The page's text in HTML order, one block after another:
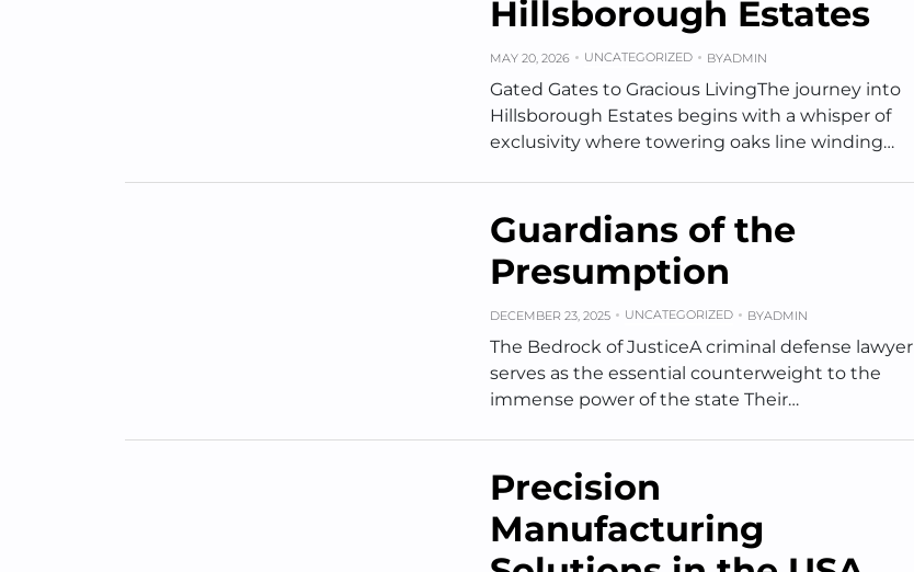
Hillsborough Estates
MAY 20, 2026 UNCATEGORIZED BYADMIN
Gated Gates to Gracious LivingThe journey into
Hillsborough Estates begins with a whisper of
exclusivity where towering oaks line winding…
Guardians of the
Presumption
DECEMBER 23, 2025 UNCATEGORIZED BYADMIN
The Bedrock of JusticeA criminal defense lawyer
serves as the essential counterweight to the
immense power of the state Their…
Precision
Manufacturing